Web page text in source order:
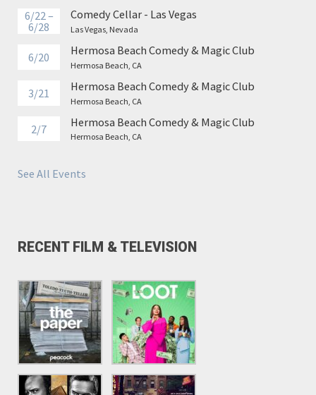
6/22 –
6/28
Comedy Cellar - Las Vegas
Las Vegas, Nevada
6/20 Hermosa Beach Comedy & Magic Club
Hermosa Beach, CA
3/21 Hermosa Beach Comedy & Magic Club
Hermosa Beach, CA
2/7 Hermosa Beach Comedy & Magic Club
Hermosa Beach, CA
See All Events
RECENT FILM & TELEVISION